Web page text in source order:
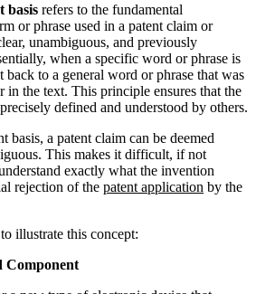
basis refers to the fundamental
or phrase used in a patent claim or
unambiguous, and previously
when a specific word or phrase is
back to a general word or phrase that was
in the text. This principle ensures that the
defined and understood by others.
basis, a patent claim can be deemed
This makes it difficult, if not
exactly what the invention
rejection of the patent application by the
illustrate this concept:
Component